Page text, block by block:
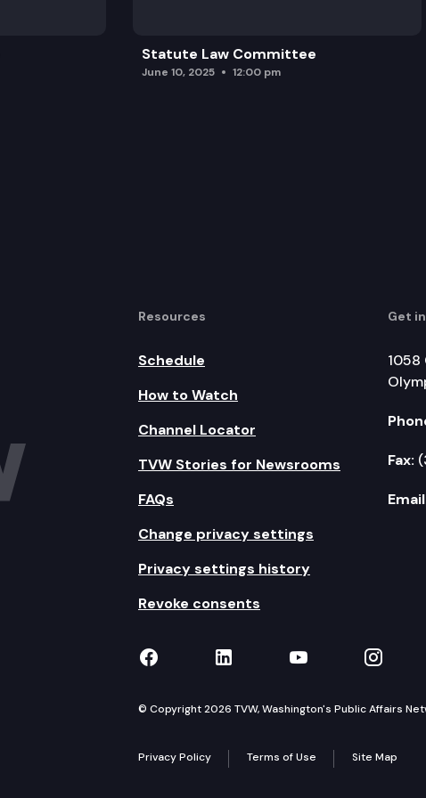
Statute Law Committee
June 10, 2025 12:00 pm
Resources
Schedule
How to Watch
Channel Locator
TVW Stories for Newsrooms
FAQs
Change privacy settings
Privacy settings history
Revoke consents
Get
1058
Fax:
TVW on Facebook
TVW on LinkedIn
TVW onTVW
© Copyright 2026 TVW, Washington's Public Affairs
Privacy Policy Terms of Use Site Map